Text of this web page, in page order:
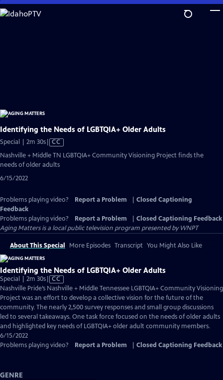
Skip
to
Identifying the Needs of LGBTQIA+ Older Adults
Special | 2m 30sVideo
has
Closed
CC
Nashville + Middle TN LGBTQIA+ Community Visioning Project finds the
needs of older adults
6/15/2022
Problems playing video? Report a Problem
Closed Captioning
Feedback
Problems playing video?
Report a Problem
Closed Captioning Feedback
Aging Mattersis a local public television program presented byWNPT
About This Special More Episodes Transcript You Might Also Like
Identifying the Needs of LGBTQIA+ Older Adults
Special | 2m 30sVideo
has
Closed
Captions
CC
Nashville Pride’s Nashville + Middle Tennessee LGBTQIA+ Community Visioning
Project was an effort to develop a collective vision for the future of the
community. The nearly 2,500 survey responses and small group discussions
led to several takeaways. One task force focused on the needs of older adults
and highlighted key needs of LGBTQIA+ older adult community members.
6/15/2022
Problems playing video?
Report a Problem Closed Captioning Feedback
GENRE